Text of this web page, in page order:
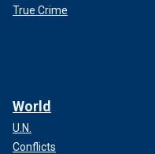
True Crime
World
U.N.
Conflicts